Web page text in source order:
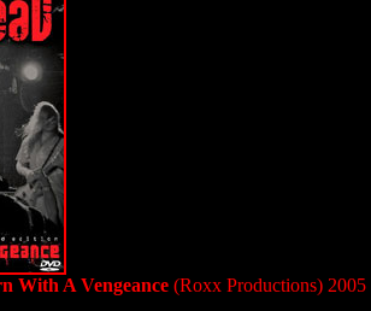
With A Vengeance (Roxx Productions) 2005